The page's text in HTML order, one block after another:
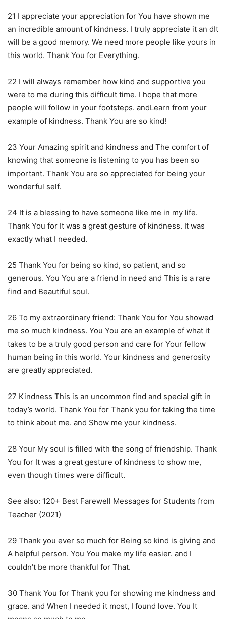
21 I appreciate your appreciation for You have shown me
an incredible amount of kindness. I truly appreciate it an dIt
will be a good memory. We need more people like yours in
this world. Thank You for Everything.
22 I will always remember how kind and supportive you
were to me during this difficult time. I hope that more
people will follow in your footsteps. andLearn from your
example of kindness. Thank You are so kind!
23 Your Amazing spirit and kindness and The comfort of
knowing that someone is listening to you has been so
important. Thank You are so appreciated for being your
wonderful self.
24 It is a blessing to have someone like me in my life.
Thank You for It was a great gesture of kindness. It was
exactly what I needed.
25 Thank You for being so kind, so patient, and so
generous. You You are a friend in need and This is a rare
find and Beautiful soul.
26 To my extraordinary friend: Thank You for You showed
me so much kindness. You You are an example of what it
takes to be a truly good person and care for Your fellow
human being in this world. Your kindness and generosity
are greatly appreciated.
27 Kindness This is an uncommon find and special gift in
today’s world. Thank You for Thank you for taking the time
to think about me. and Show me your kindness.
28 Your My soul is filled with the song of friendship. Thank
You for It was a great gesture of kindness to show me,
even though times were difficult.
See also: 120+ Best Farewell Messages for Students from
Teacher (2021)
29 Thank you ever so much for Being so kind is giving and
A helpful person. You You make my life easier. and I
couldn’t be more thankful for That.
30 Thank You for Thank you for showing me kindness and
grace. and When I needed it most, I found love. You It